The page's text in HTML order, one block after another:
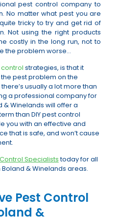
pest control company to
No matter what pest you are
tricky to try and get rid of
Not using the right products
costly in the long run, not to
the problem worse…
control strategies, is that it
pest problem on the
usually a lot more than
a professional company for
& Winelands will offer a
than DIY pest control
you with an effective and
that is safe, and won’t cause
Specialiststoday for all
& Winelands areas.
Pest Control
&